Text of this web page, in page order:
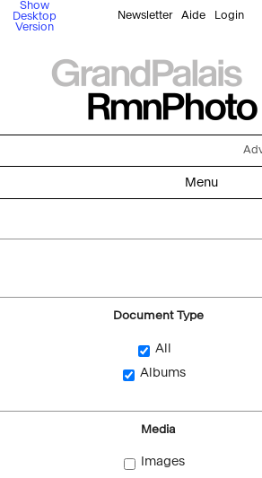
Show
Desktop
Version
Newsletter Aide Login
Menu
Document Type
All
Albums
Media
Images